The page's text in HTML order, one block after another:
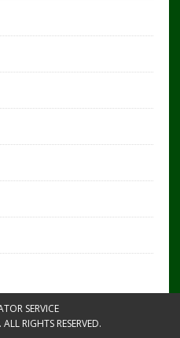
SERVICE
RIGHTS RESERVED.